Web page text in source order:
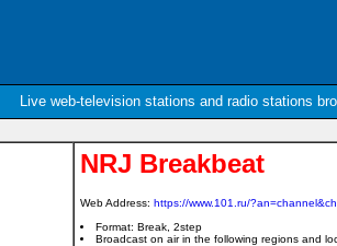
Live web-television stations and radio stations
NRJ Breakbeat
Web Address: https://www.101.ru/
Format: Break, 2step
Broadcast on air in the following regions and